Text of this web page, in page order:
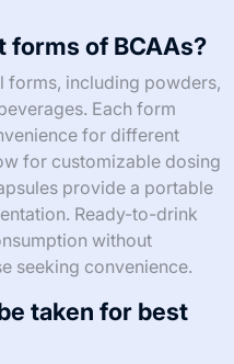
forms of BCAAs?
forms, including powders,
Each form
for different
for customizable dosing
provide a portable
Ready-to-drink
without
seeking convenience.
taken for best